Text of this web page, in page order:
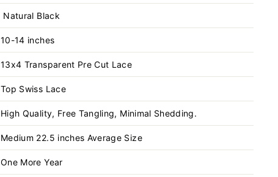
Natural Black
10-14 inches
13x4 Transparent Pre Cut Lace
Top Swiss Lace
High Quality, Free Tangling, Minimal Shedding.
Medium 22.5 inches Average Size
One More Year